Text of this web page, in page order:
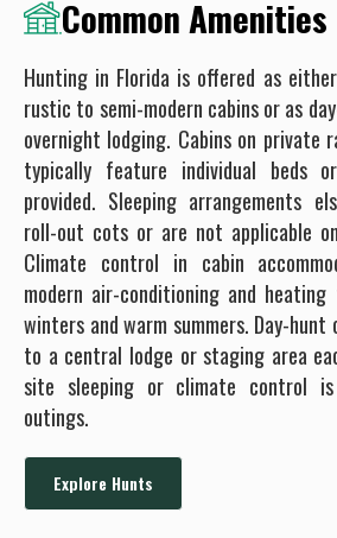
Common Amenities
Hunting in Florida is offered as
rustic to semi-modern cabins or as
overnight lodging. Cabins on private
typically feature individual beds
provided. Sleeping arrangements
roll-out cots or are not applicable
Climate control in cabin
modern air-conditioning and heating
winters and warm summers. Day-
to a central lodge or staging area
site sleeping or climate control
outings.
Explore Hunts